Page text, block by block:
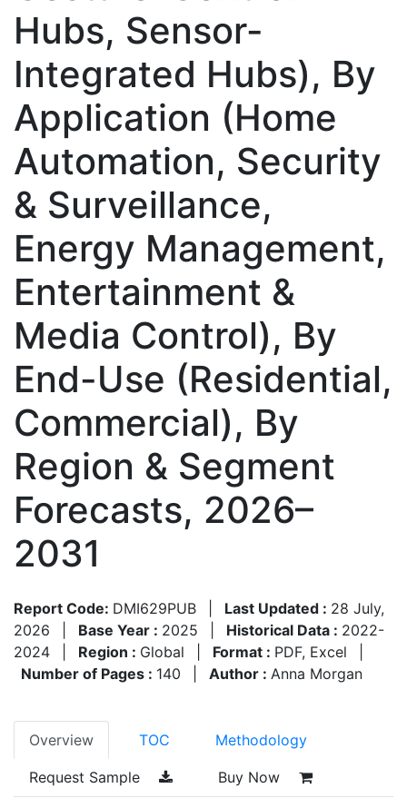
Hubs, Sensor-
Integrated Hubs), By
Application (Home
Automation, Security
& Surveillance,
Energy Management,
Entertainment &
Media Control), By
End-Use (Residential,
Commercial), By
Region & Segment
Forecasts, 2026–
2031
Report Code: DMI629PUB Last Updated : 28 July,
2026
Base Year : 2025 Historical Data : 2022-
2024
Region : Global Format : PDF, Excel
Number of Pages : 140 Author : Anna Morgan
Overview TOC Methodology
Request Sample Buy Now